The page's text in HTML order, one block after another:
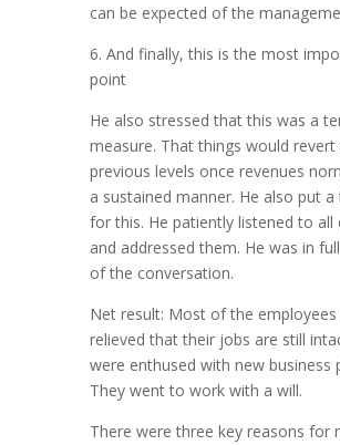
can be expected of the
6. And finally, this is the most
point
He also stressed that this was a
measure. That things would
previous levels once revenues
a sustained manner. He also put a
for this. He patiently listened to all
and addressed them. He was in
of the conversation.
Net result: Most of the employees
relieved that their jobs are still
were enthused with new business
They went to work with a will.
There were three key reasons for